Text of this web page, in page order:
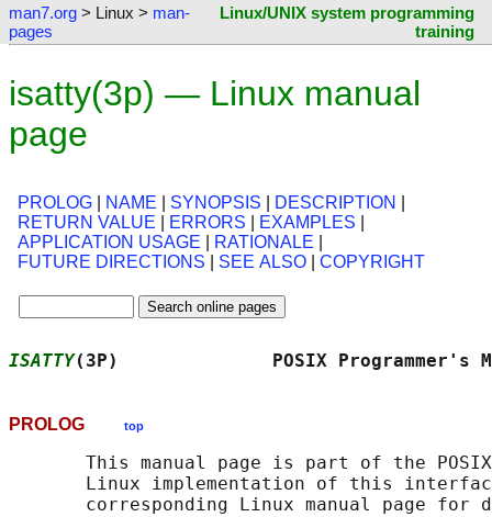
man7.org > Linux > man-
pages
Linux/UNIX system programming
training
isatty(3p) — Linux manual
page
PROLOG NAME SYNOPSIS DESCRIPTION
RETURN VALUE
ERRORS EXAMPLES
APPLICATION USAGE
RATIONALE
FUTURE DIRECTIONS
SEE ALSO COPYRIGHT
ISATTY(3P)              POSIX
PROLOG top
This manual page is part of the
Linux implementation of this
corresponding Linux manual page for